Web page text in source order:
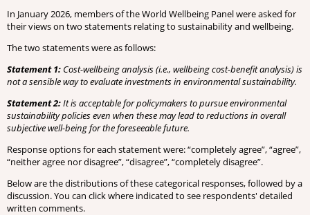
In January 2026, members of the World Wellbeing Panel were asked for
their views on two statements relating to sustainability and wellbeing.
The two statements were as follows:
Statement 1: Cost-wellbeing analysis (i.e., wellbeing cost-benefit analysis) is
not a sensible way to evaluate investments in environmental sustainability.
Statement 2:It is acceptable for policymakers to pursue environmental
sustainability policies even when these may lead to reductions in overall
subjective well-being for the foreseeable future.
Response options for each statement were: “completely agree”, “agree”,
“neither agree nor disagree”, “disagree”, “completely disagree”.
Below are the distributions of these categorical responses, followed by a
discussion. You can click where indicated to see respondents' detailed
written comments.